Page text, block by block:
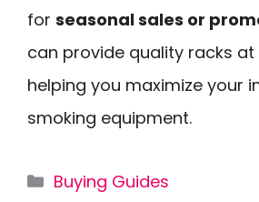
for seasonal sales or
can provide quality racks at
helping you maximize your
smoking equipment.
Categories
Buying Guides